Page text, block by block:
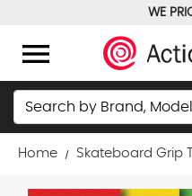
WE
menu
Search
Home Skateboard Grip